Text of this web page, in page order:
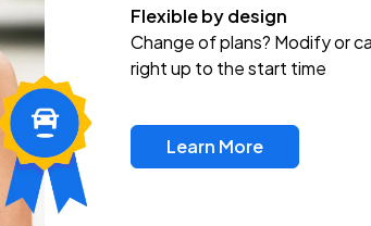
Flexible by design
Change of plans? Modify or
right up to the start time
Learn More